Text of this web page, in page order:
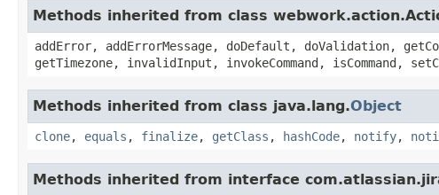
Methods inherited from class
addError, addErrorMessage, doDefault, doValidation,
getTimezone, invalidInput, invokeCommand, isCommand,
Methods inherited from class java.lang.Object
clone, equals , finalize, getClass , hashCode, notify,
Methods inherited from interface